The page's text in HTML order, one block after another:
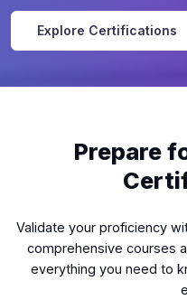
Explore Certifications
Prepare
Validate your proficiency
comprehensive courses
everything you need to